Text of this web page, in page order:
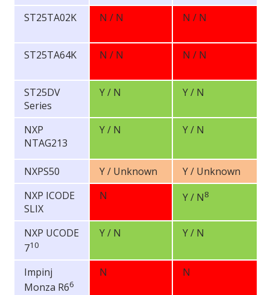
ST25TA02K
N / N N / N
ST25TA64K
N / N N / N
ST25DV
Series
Y / N Y / N
NXP
NTAG213
Y / N Y / N
NXPS50 Y / Unknown Y / Unknown
NXP ICODE
SLIX
N Y / N8
NXP UCODE
710
Y / N Y / N
Impinj
Monza R66
N N